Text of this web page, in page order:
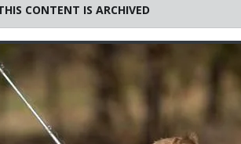
CONTENT IS ARCHIVED